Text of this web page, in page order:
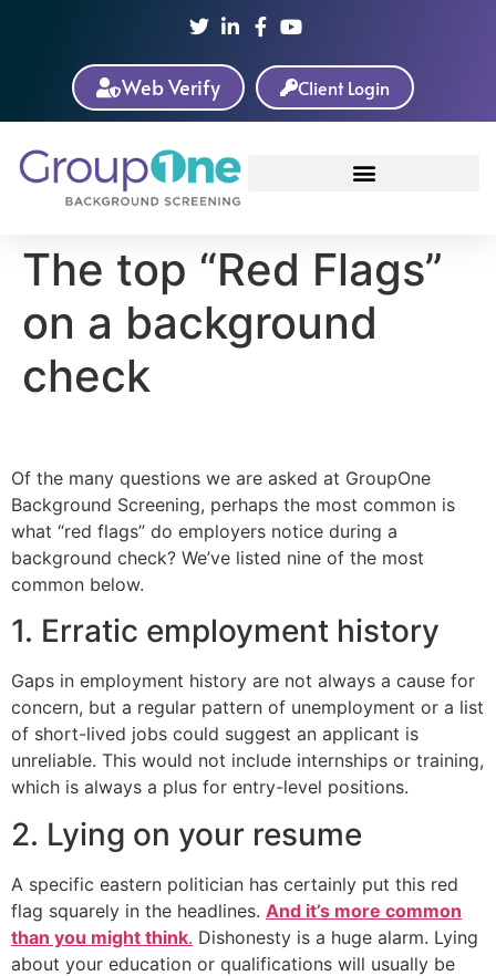
Web Verify Client Login
The top “Red Flags”
on a background
check
Of the many questions we are asked at GroupOne
Background Screening, perhaps the most common is
what “red flags” do employers notice during a
background check? We’ve listed nine of the most
common below.
1. Erratic employment history
Gaps in employment history are not always a cause for
concern, but a regular pattern of unemployment or a list
of short-lived jobs could suggest an applicant is
unreliable. This would not include internships or training,
which is always a plus for entry-level positions.
2. Lying on your resume
A specific eastern politician has certainly put this red
flag squarely in the headlines. And it’s more common
than you might think. Dishonesty is a huge alarm. Lying
about your education or qualifications will usually be